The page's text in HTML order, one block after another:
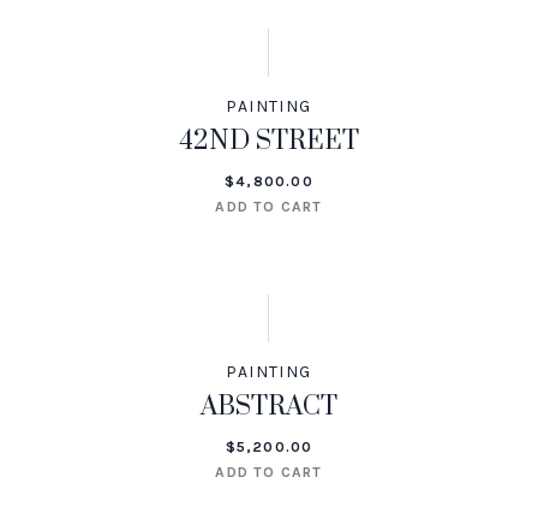
PAINTING
42ND STREET
$4,800.00
ADD TO CART
PAINTING
ABSTRACT
$5,200.00
ADD TO CART